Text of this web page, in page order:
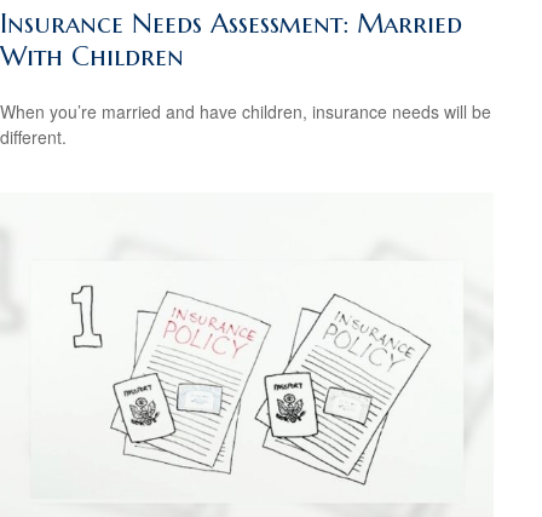
Insurance Needs Assessment: Married
With Children
When you’re married and have children, insurance needs will be
different.